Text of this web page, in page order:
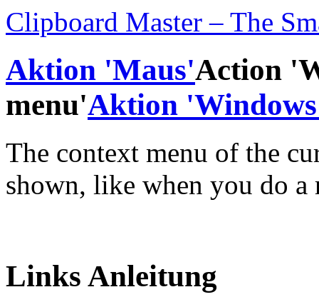
Clipboard Master – The
Aktion 'Maus'Action
menu'Aktion
The context menu of the
shown, like when you do
Links Anleitung